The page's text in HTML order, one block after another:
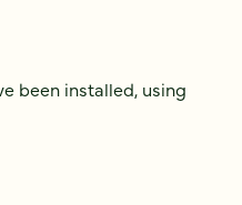
been installed, using